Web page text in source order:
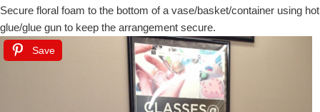
Secure floral foam to the bottom of a vase/basket/container using hot
glue/glue gun to keep the arrangement secure.
Save